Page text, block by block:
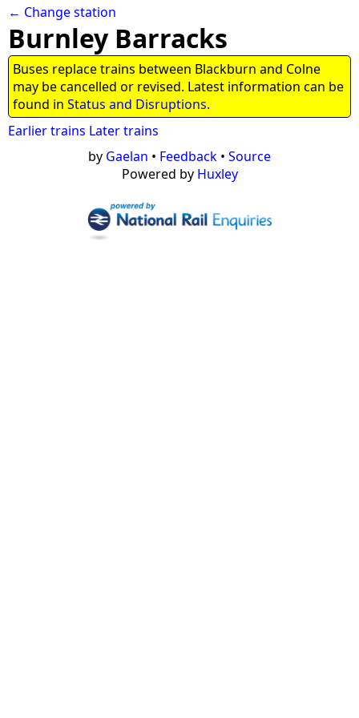
← Change station
Burnley Barracks
Buses replace trains between Blackburn and Colne
may be cancelled or revised. Latest information can be
found in Status and Disruptions.
Earlier trains Later trains
by Gaelan • Feedback • Source
Powered by Huxley